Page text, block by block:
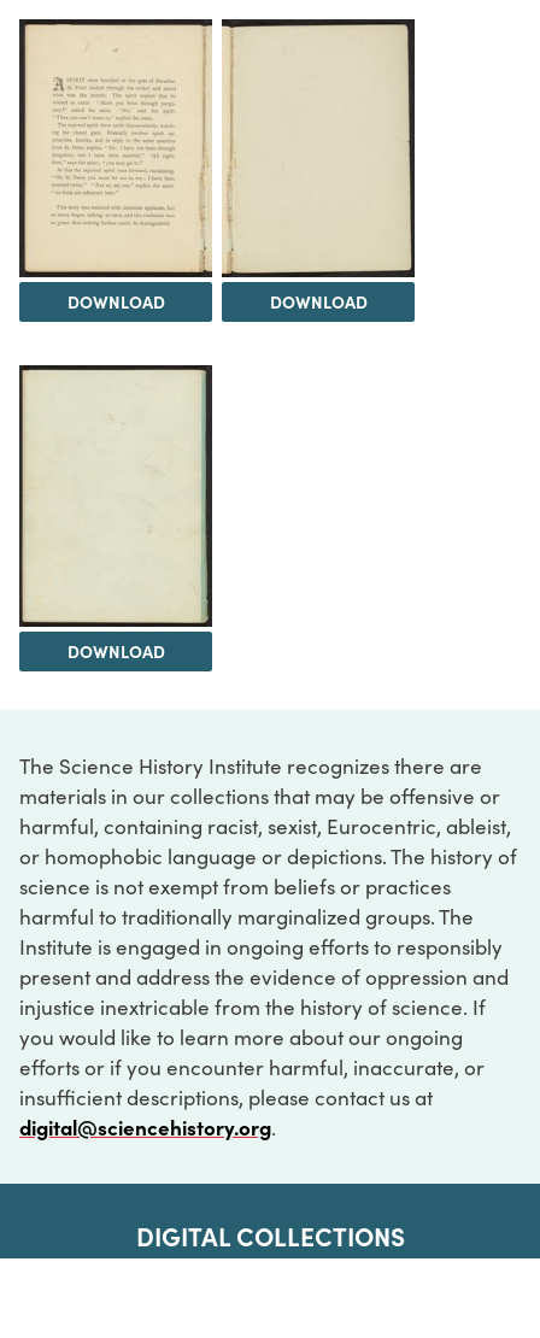
DOWNLOAD DOWNLOAD
DOWNLOAD
The Science History Institute recognizes there are
materials in our collections that may be offensive or
harmful, containing racist, sexist, Eurocentric, ableist,
or homophobic language or depictions. The history of
science is not exempt from beliefs or practices
harmful to traditionally marginalized groups. The
Institute is engaged in ongoing efforts to responsibly
present and address the evidence of oppression and
injustice inextricable from the history of science. If
you would like to learn more about our ongoing
efforts or if you encounter harmful, inaccurate, or
insufficient descriptions, please contact us at
digital@sciencehistory.org.
DIGITAL COLLECTIONS